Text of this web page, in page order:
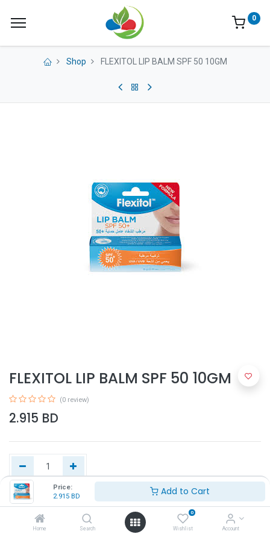
Price:
2.915 BD Add to Cart
Home Search
0
Wishlist Account
0
Shop FLEXITOL LIP BALM SPF 50 10GM
FLEXITOL LIP BALM SPF 50 10GM
(0 review)
2.915 BD
Add to Cart